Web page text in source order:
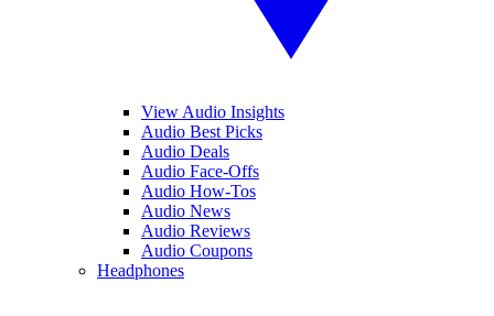
View Audio Insights
Audio Best Picks
Audio Deals
Audio Face-Offs
Audio How-Tos
Audio News
Audio Reviews
Audio Coupons
Headphones